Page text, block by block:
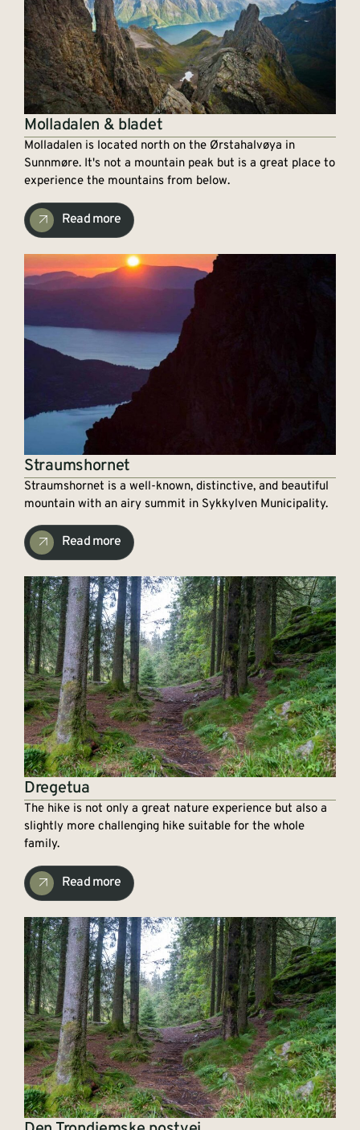
Molladalen & bladet
Molladalen is located north on the Ørstahalvøya in
Sunnmøre. It's not a mountain peak but is a great place to
experience the mountains from below.
Read more
Straumshornet
Straumshornet is a well-known, distinctive, and beautiful
mountain with an airy summit in Sykkylven Municipality.
Read more
Dregetua
The hike is not only a great nature experience but also a
slightly more challenging hike suitable for the whole
family.
Read more